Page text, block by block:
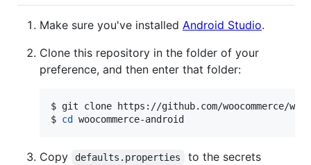
Make sure you've installed Android Studio.
Clone this repository in the folder of your
preference, and then enter that folder:
$ git clone https://github.com/woocommerce/
$ cd woocommerce-android
Copy defaults.properties
to the secrets